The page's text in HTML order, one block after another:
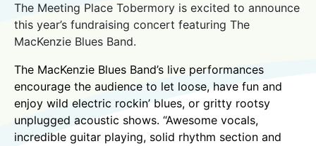
The Meeting Place Tobermory is excited to announce
this year’s fundraising concert featuring The
MacKenzie Blues Band.
The MacKenzie Blues Band’s live performances
encourage the audience to let loose, have fun and
enjoy wild electric rockin’ blues, or gritty rootsy
unplugged acoustic shows. “Awesome vocals,
incredible guitar playing, solid rhythm section and